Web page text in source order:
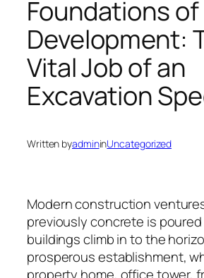
Foundations of
Development:
Vital Job of an
Excavation
Written byadmininUncategorized
Modern construction
previously concrete is
buildings climb in to the
prosperous establishment,